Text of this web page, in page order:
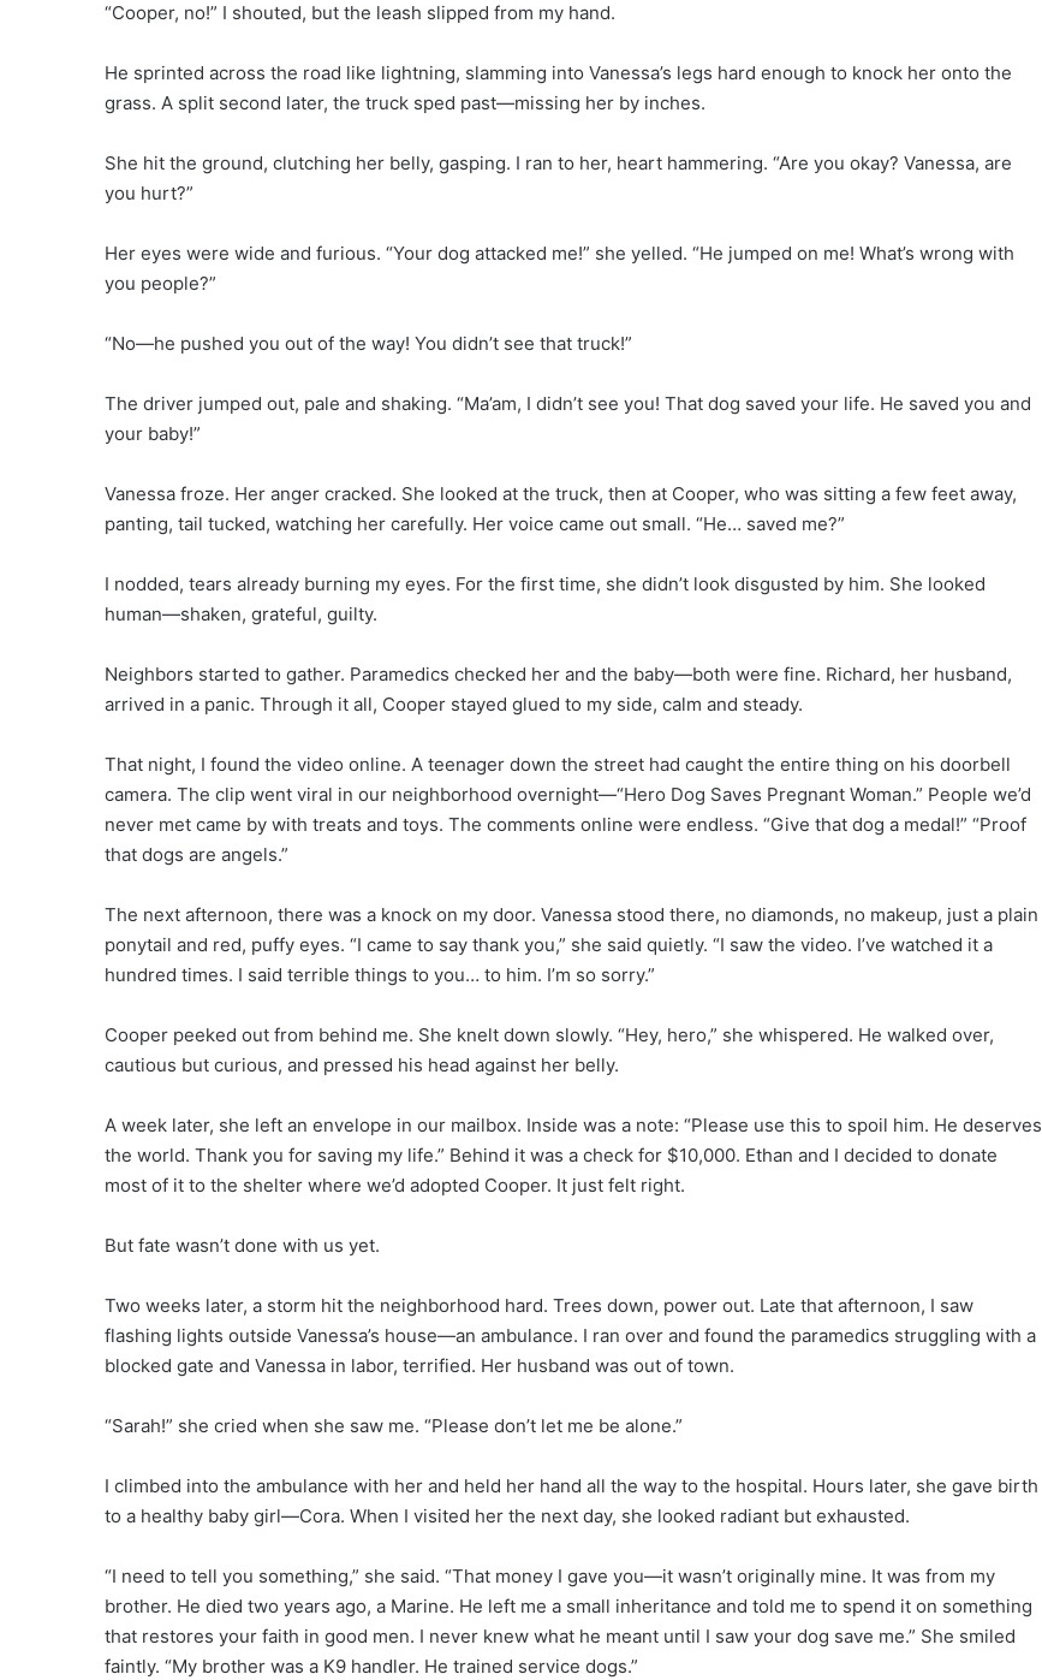
“Cooper, no!” I shouted, but the leash slipped from my hand.
He sprinted across the road like lightning, slamming into Vanessa’s legs hard enough to knock her onto the
grass. A split second later, the truck sped past—missing her by inches.
She hit the ground, clutching her belly, gasping. I ran to her, heart hammering. “Are you okay? Vanessa, are
you hurt?”
Her eyes were wide and furious. “Your dog attacked me!” she yelled. “He jumped on me! What’s wrong with
you people?”
“No—he pushed you out of the way! You didn’t see that truck!”
The driver jumped out, pale and shaking. “Ma’am, I didn’t see you! That dog saved your life. He saved you and
your baby!”
Vanessa froze. Her anger cracked. She looked at the truck, then at Cooper, who was sitting a few feet away,
panting, tail tucked, watching her carefully. Her voice came out small. “He… saved me?”
I nodded, tears already burning my eyes. For the first time, she didn’t look disgusted by him. She looked
human—shaken, grateful, guilty.
Neighbors started to gather. Paramedics checked her and the baby—both were fine. Richard, her husband,
arrived in a panic. Through it all, Cooper stayed glued to my side, calm and steady.
That night, I found the video online. A teenager down the street had caught the entire thing on his doorbell
camera. The clip went viral in our neighborhood overnight—“Hero Dog Saves Pregnant Woman.” People we’d
never met came by with treats and toys. The comments online were endless. “Give that dog a medal!” “Proof
that dogs are angels.”
The next afternoon, there was a knock on my door. Vanessa stood there, no diamonds, no makeup, just a plain
ponytail and red, puffy eyes. “I came to say thank you,” she said quietly. “I saw the video. I’ve watched it a
hundred times. I said terrible things to you… to him. I’m so sorry.”
Cooper peeked out from behind me. She knelt down slowly. “Hey, hero,” she whispered. He walked over,
cautious but curious, and pressed his head against her belly.
A week later, she left an envelope in our mailbox. Inside was a note: “Please use this to spoil him. He deserves
the world. Thank you for saving my life.” Behind it was a check for $10,000. Ethan and I decided to donate
most of it to the shelter where we’d adopted Cooper. It just felt right.
But fate wasn’t done with us yet.
Two weeks later, a storm hit the neighborhood hard. Trees down, power out. Late that afternoon, I saw
flashing lights outside Vanessa’s house—an ambulance. I ran over and found the paramedics struggling with a
blocked gate and Vanessa in labor, terrified. Her husband was out of town.
“Sarah!” she cried when she saw me. “Please don’t let me be alone.”
I climbed into the ambulance with her and held her hand all the way to the hospital. Hours later, she gave birth
to a healthy baby girl—Cora. When I visited her the next day, she looked radiant but exhausted.
“I need to tell you something,” she said. “That money I gave you—it wasn’t originally mine. It was from my
brother. He died two years ago, a Marine. He left me a small inheritance and told me to spend it on something
that restores your faith in good men. I never knew what he meant until I saw your dog save me.” She smiled
faintly. “My brother was a K9 handler. He trained service dogs.”